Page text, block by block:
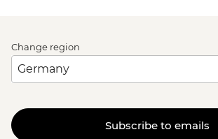
Change region
Subscribe to emails